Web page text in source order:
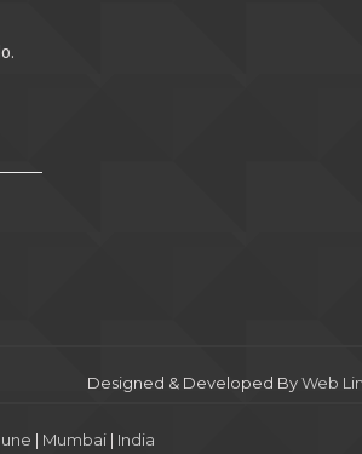
Designed & Developed ByWeb
| Mumbai| India